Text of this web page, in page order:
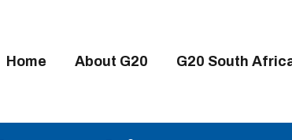
Home About G20 G20 South
G20